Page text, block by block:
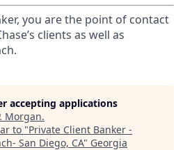
you are the point of contact
clients as well as
accepting applications
Morgan.
to "Private Client Banker -
San Diego, CA" Georgia